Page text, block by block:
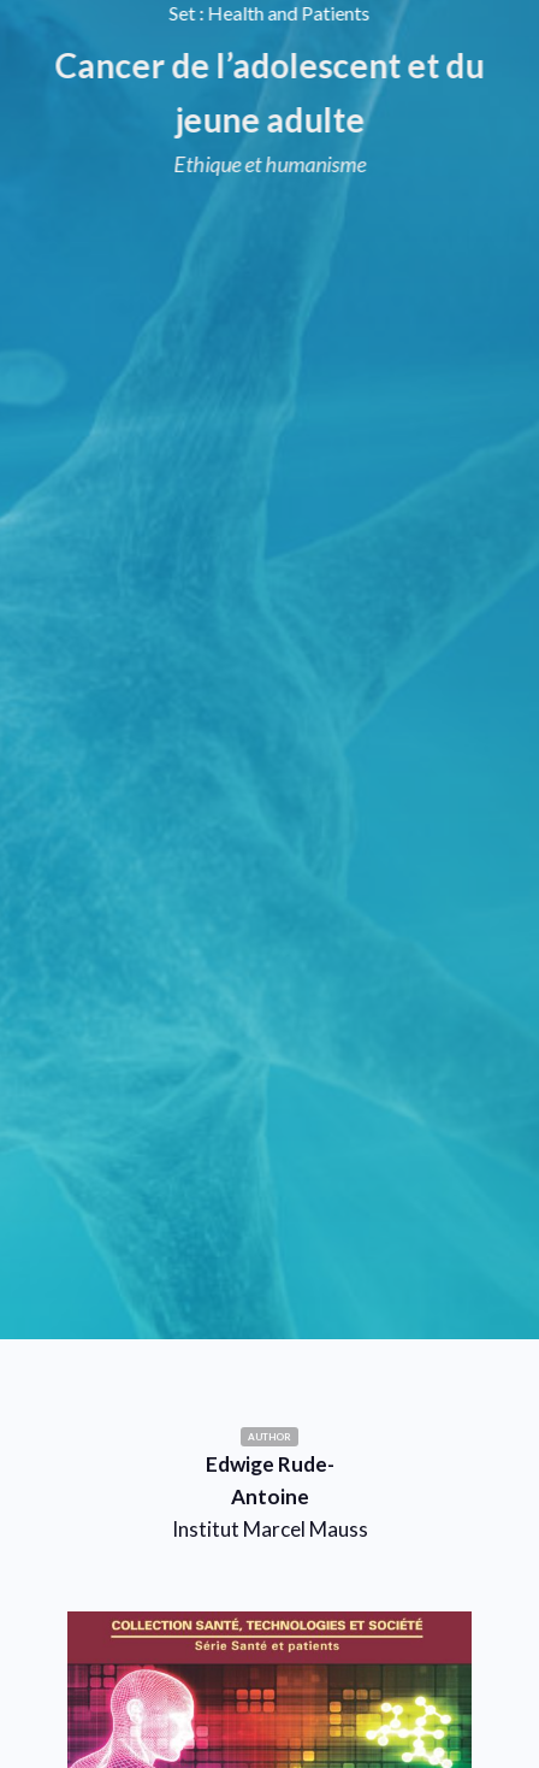
Set: Health and Patients
Cancer de l’adolescent et du
jeune adulte
Ethique et humanisme
AUTHOR
Edwige Rude-
Antoine
Institut Marcel Mauss